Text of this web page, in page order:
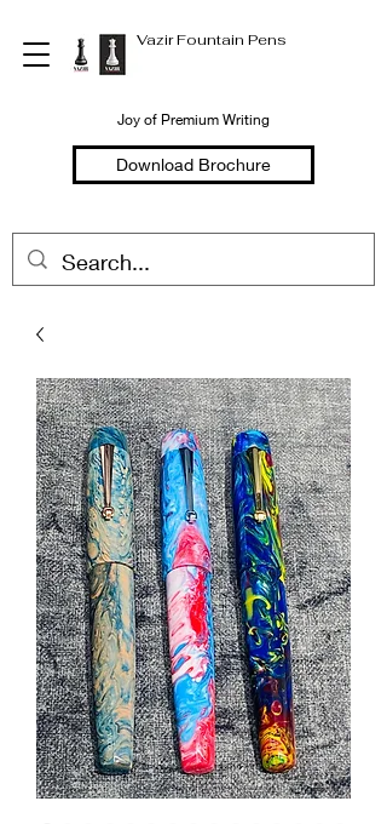
Vazir Fountain Pens
Joy of Premium Writing
Download Brochure